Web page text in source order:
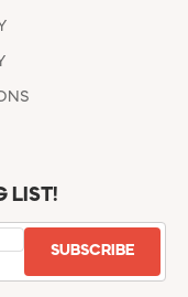
LIST!
SUBSCRIBE